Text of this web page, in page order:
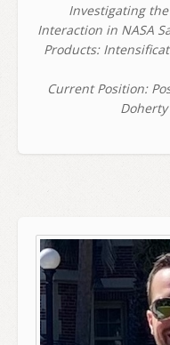
Investigating
Interaction in NASA
Products:
Current Position: